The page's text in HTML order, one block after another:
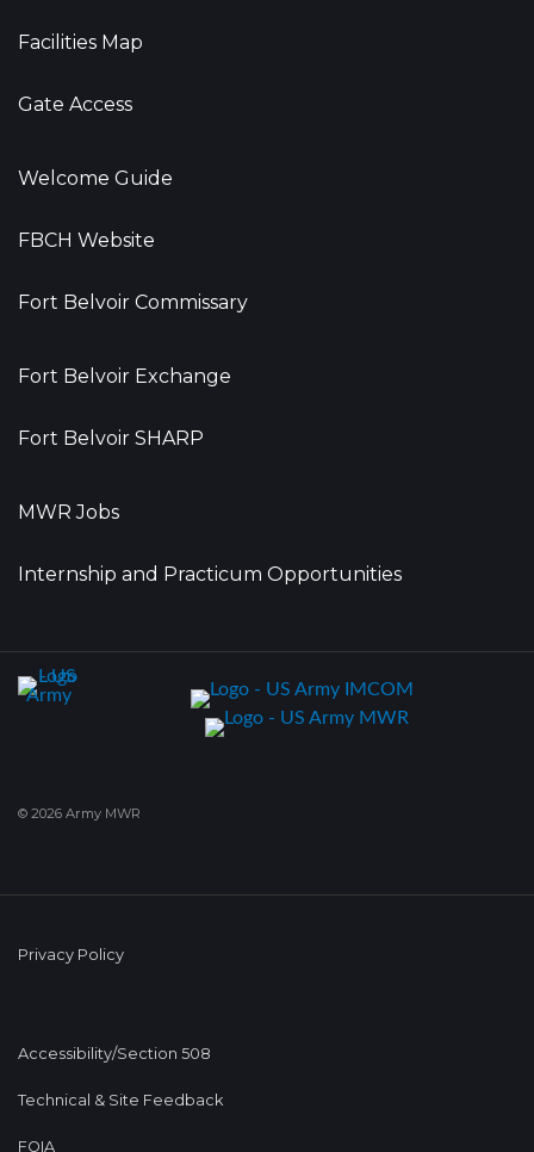
Facilities Map
Gate Access
Welcome Guide
FBCH Website
Fort Belvoir Commissary
Fort Belvoir Exchange
Fort Belvoir SHARP
MWR Jobs
Internship and Practicum Opportunities
© 2026 Army MWR
Privacy Policy
Accessibility/Section 508
Technical & Site Feedback
FOIA